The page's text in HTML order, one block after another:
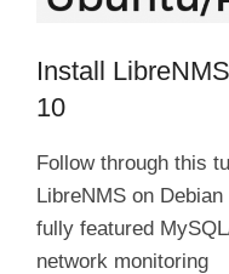
Install
10
Follow through this
LibreNMS on
fully featured
network monitoring